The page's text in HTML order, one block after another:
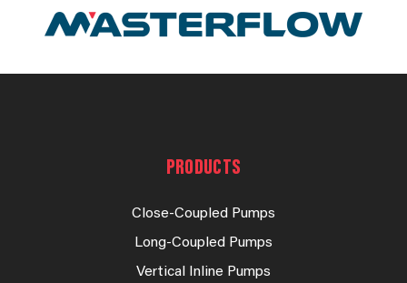
PRODUCTS
Close-Coupled Pumps
Long-Coupled Pumps
Vertical Inline Pumps